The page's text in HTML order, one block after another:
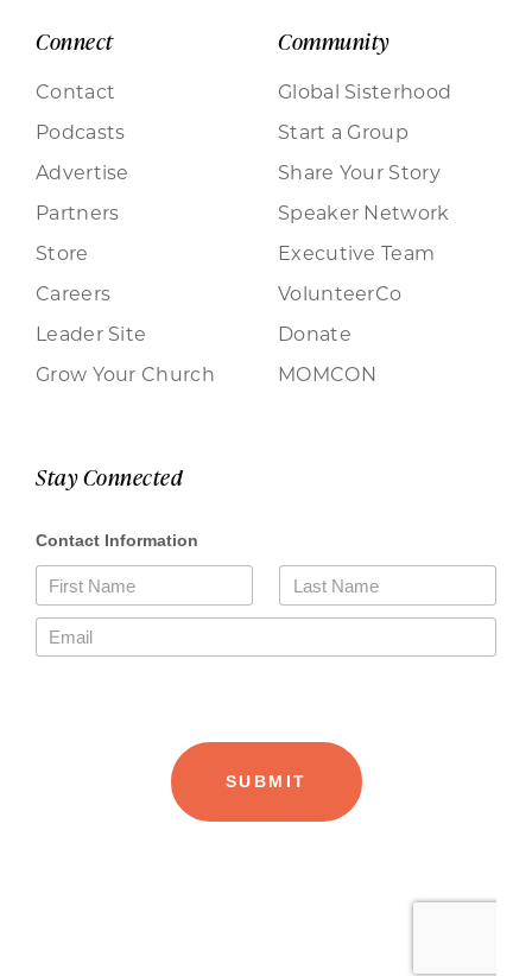
Connect
Contact
Podcasts
Advertise
Partners
Store
Careers
Leader Site
Grow Your Church
Community
Global Sisterhood
Start a Group
Share Your Story
Speaker Network
Executive Team
VolunteerCo
Donate
MOMCON
Stay Connected